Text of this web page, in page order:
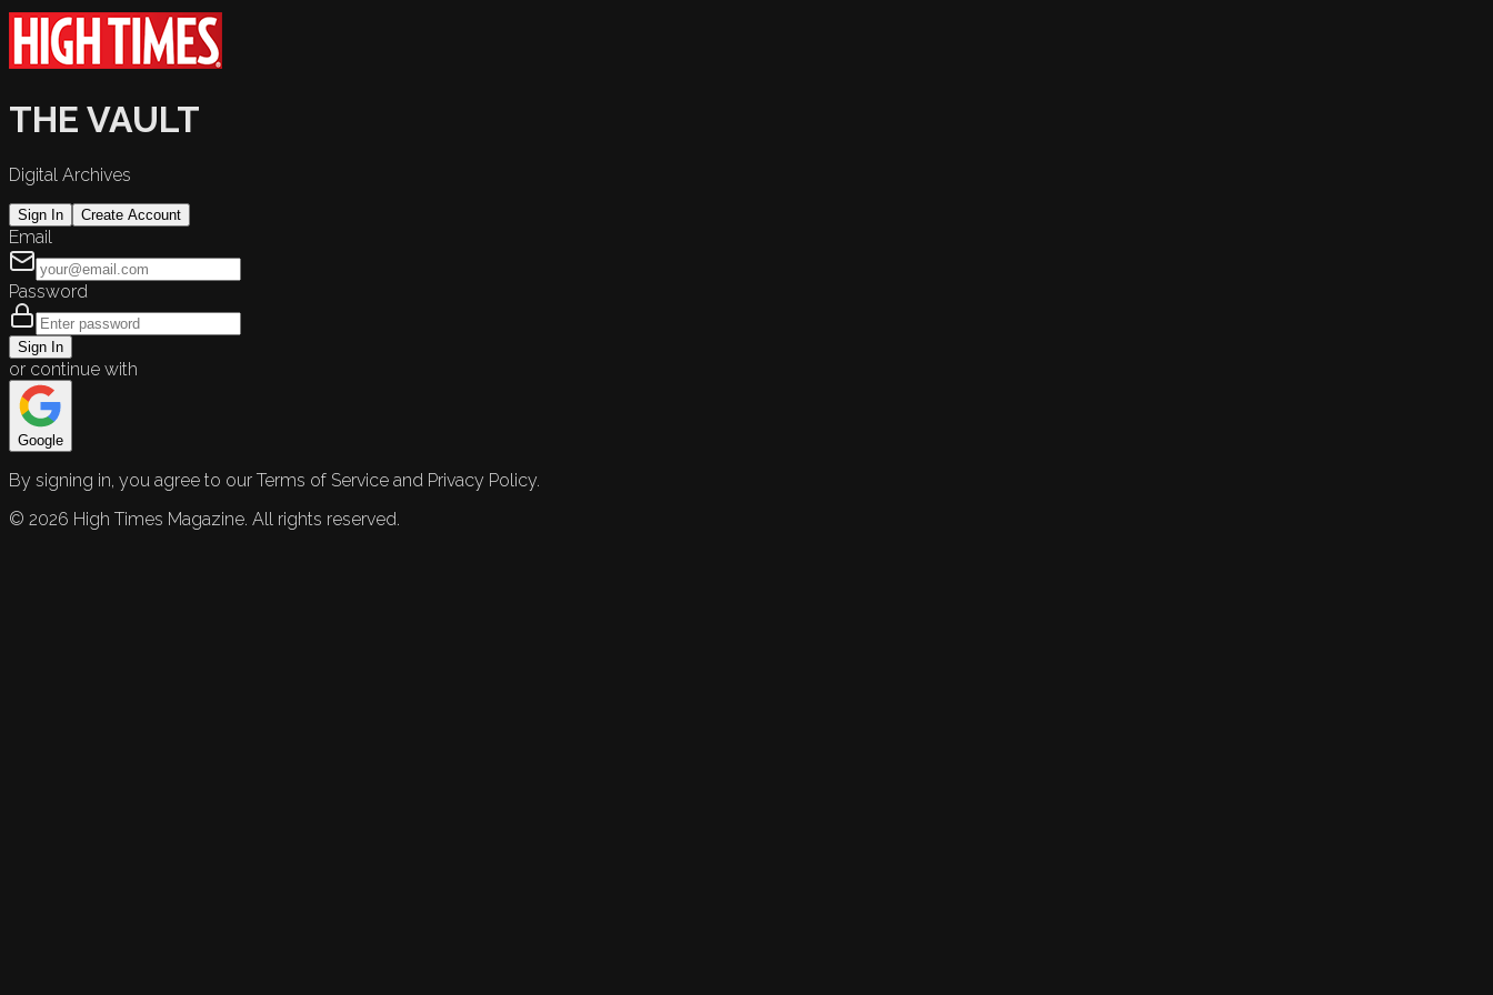
THE VAULT
Digital Archives
Sign In Create Account
Email
Password
Sign In
or continue with
Google
By signing in, you agree to our Terms of Service and Privacy Policy.
© 2026 High Times Magazine. All rights reserved.